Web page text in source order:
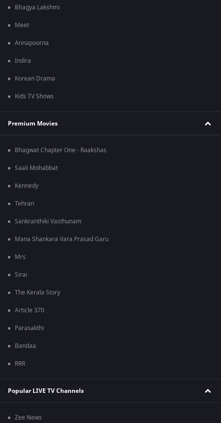
Bhagya Lakshmi
Meet
Annapoorna
Indira
Korean Drama
Kids TV Shows
Premium Movies
Bhagwat Chapter One - Raakshas
Saali Mohabbat
Kennedy
Tehran
Sankranthiki Vasthunam
Mana Shankara Vara Prasad Garu
Mrs
Sirai
The Kerala Story
Article 370
Parasakthi
Bandaa
RRR
Popular LIVE TV Channels
Zee News